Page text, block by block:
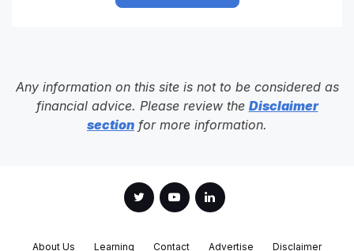
Any information on this site is not to be considered as
financial advice. Please review the Disclaimer
section for more information.
About Us Learning Contact Advertise Disclaimer